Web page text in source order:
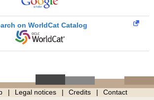
on WorldCat Catalog
Legal notices Credits Contact